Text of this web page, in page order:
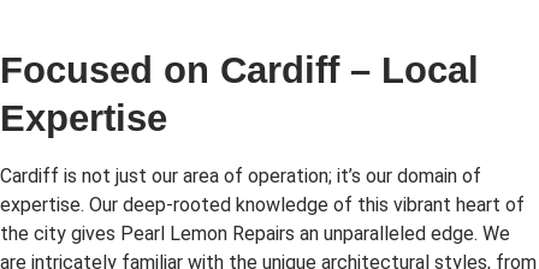
Focused on Cardiff – Local
Expertise
Cardiff is not just our area of operation; it’s our domain of
expertise. Our deep-rooted knowledge of this vibrant heart of
the city gives Pearl Lemon Repairs an unparalleled edge. We
are intricately familiar with the unique architectural styles, from